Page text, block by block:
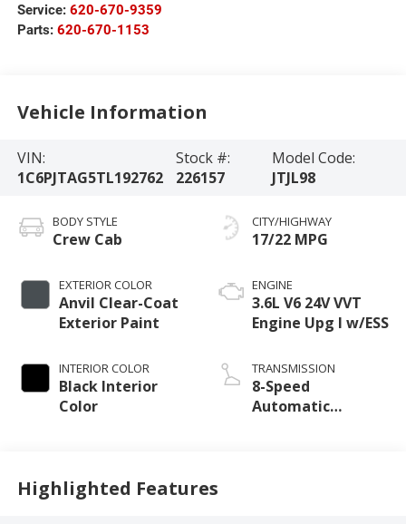
Service: 620-670-9359
Parts: 620-670-1153
Vehicle Information
VIN:
1C6PJTAG5TL192762
Stock #:
226157
Model Code:
JTJL98
BODY STYLE
Crew Cab
EXTERIOR COLOR
Anvil Clear-Coat
Exterior Paint
INTERIOR COLOR
Black Interior
Color
CITY/HIGHWAY
17/22 MPG
ENGINE
3.6L V6 24V VVT
Engine Upg I w/ESS
TRANSMISSION
8-Speed
Automatic
Highlighted Features